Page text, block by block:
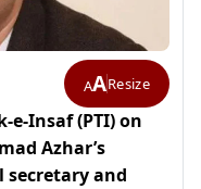
AAResize
e-Insaf (PTI) on
Azhar’s
secretary and